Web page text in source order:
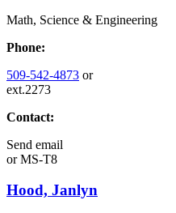
Math, Science & Engineering
Phone:
509-542-4873 or
ext.2273
Contact:
Send email
orMS-T8
Hood, Janlyn